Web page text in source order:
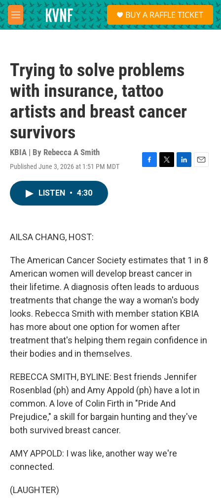
Skip to main content
M
e
S
e
a
BUY A RAFFLE TICKET
Trying to solve problems
with insurance, tattoo
artists and breast cancer
survivors
KBIA | By Rebecca A Smith
Published June 3, 2026 at 1:51 PM MDT
F
T
L
E
LISTEN • 4:30
AILSA CHANG, HOST:
The American Cancer Society estimates that 1 in 8
American women will develop breast cancer in
their lifetime. A diagnosis often leads to arduous
treatments that change the way a woman's body
looks. Rebecca Smith with member station KBIA
has more about one option for women after
treatment that's helping them regain confidence in
their bodies and in themselves.
REBECCA SMITH, BYLINE: Best friends Jennifer
Rosenblad (ph) and Amy Appold (ph) have a lot in
common. A love of Colin Firth in "Pride And
Prejudice," a skill for bargain hunting and they've
both survived breast cancer.
AMY APPOLD: I was like, another way we're
connected.
(LAUGHTER)